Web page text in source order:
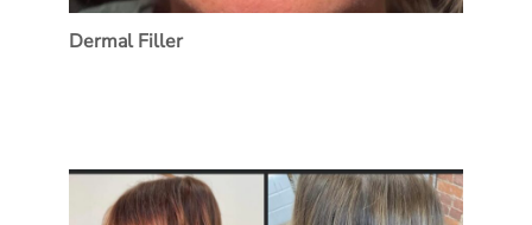
Dermal Filler